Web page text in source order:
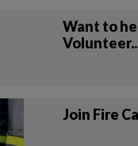
Want to
Join Fire